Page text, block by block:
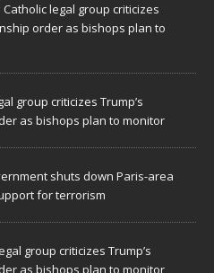
Catholic legal group criticizes
order as bishops plan to
group criticizes Trump’s
as bishops plan to monitor
shuts down Paris-area
for terrorism
group criticizes Trump’s
as bishops plan to monitor